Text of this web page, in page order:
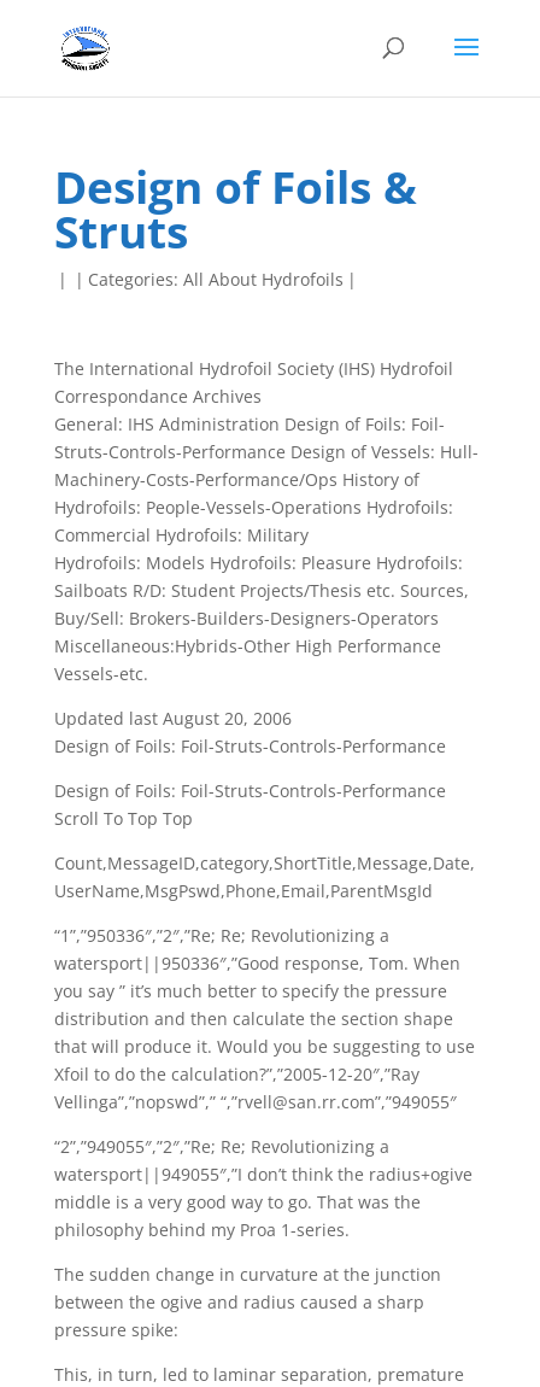
Design of Foils &
Struts
| | Categories: All About Hydrofoils |
The International Hydrofoil Society (IHS) Hydrofoil
Correspondance Archives
General: IHS Administration Design of Foils: Foil-
Struts-Controls-Performance Design of Vessels: Hull-
Machinery-Costs-Performance/Ops History of
Hydrofoils: People-Vessels-Operations Hydrofoils:
Commercial Hydrofoils: Military
Hydrofoils: Models Hydrofoils: Pleasure Hydrofoils:
Sailboats R/D: Student Projects/Thesis etc. Sources,
Buy/Sell: Brokers-Builders-Designers-Operators
Miscellaneous:Hybrids-Other High Performance
Vessels-etc.
Updated last August 20, 2006
Design of Foils: Foil-Struts-Controls-Performance
Design of Foils: Foil-Struts-Controls-Performance
Scroll To Top Top
Count,MessageID,category,ShortTitle,Message,Date,
UserName,MsgPswd,Phone,Email,ParentMsgId
“1”,”950336″,”2″,”Re; Re; Revolutionizing a
watersport||950336″,”Good response, Tom. When
you say ” it’s much better to specify the pressure
distribution and then calculate the section shape
that will produce it. Would you be suggesting to use
Xfoil to do the calculation?”,”2005-12-20″,”Ray
Vellinga”,”nopswd”,” “,”rvell@san.rr.com”,”949055″
“2”,”949055″,”2″,”Re; Re; Revolutionizing a
watersport||949055″,”I don’t think the radius+ogive
middle is a very good way to go. That was the
philosophy behind my Proa 1-series.
The sudden change in curvature at the junction
between the ogive and radius caused a sharp
pressure spike:
This, in turn, led to laminar separation, premature